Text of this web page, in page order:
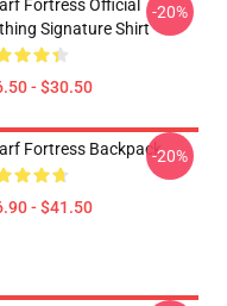
Fortress Official
Signature Shirt
- $30.50
-20%
Fortress Backpack
- $41.50
-20%